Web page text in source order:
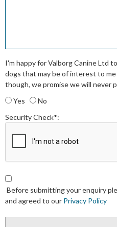
I'm happy for Valborg Canine Ltd
dogs that may be of interest to
though, we promise we will never
Yes
No
Security Check*:
Before submitting your enquiry
and agreed to our Privacy Policy